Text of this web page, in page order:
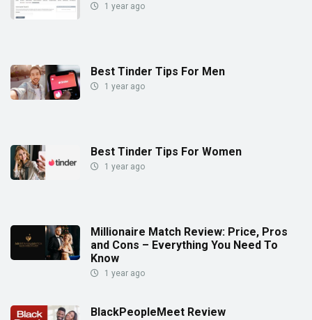
1 year ago
Best Tinder Tips For Men
1 year ago
Best Tinder Tips For Women
1 year ago
Millionaire Match Review: Price, Pros
and Cons – Everything You Need To
Know
1 year ago
BlackPeopleMeet Review